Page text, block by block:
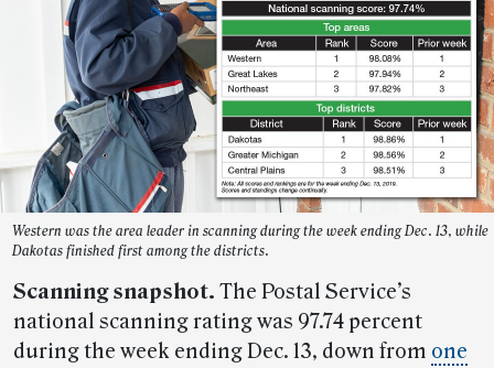
Western was the area leader in scanning during the week ending Dec. 13, while
Dakotas finished first among the districts.
Scanning snapshot. The Postal Service’s
national scanning rating was 97.74 percent
during the week ending Dec. 13, down from one